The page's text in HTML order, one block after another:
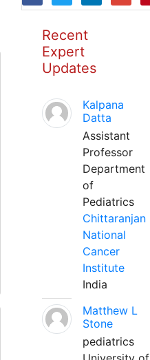
Recent
Expert
Updates
Kalpana
Datta
Assistant
Professor
Department
of
Pediatrics
Chittaranjan
National
Cancer
Institute
India
Matthew L
Stone
pediatrics